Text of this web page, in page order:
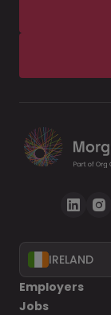
IRELAND
Employers
Jobs